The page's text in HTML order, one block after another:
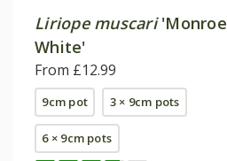
Liriope muscari'Monroe
White'
From £12.99
9cm pot 3 × 9cm pots
6 × 9cm pots